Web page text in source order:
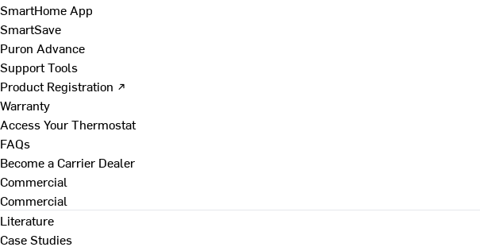
SmartHome App
SmartSave
Puron Advance
Support Tools
Product Registration ↗
Warranty
Access Your Thermostat
FAQs
Become a Carrier Dealer
Commercial
Commercial
Literature
Case Studies